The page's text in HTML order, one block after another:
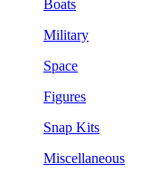
Boats
Military
Space
Figures
Snap Kits
Miscellaneous